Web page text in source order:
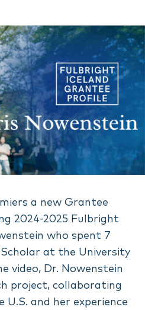
a new Grantee
2024-2025 Fulbright
who spent 7
at the University
video, Dr. Nowenstein
project, collaborating
and her experience